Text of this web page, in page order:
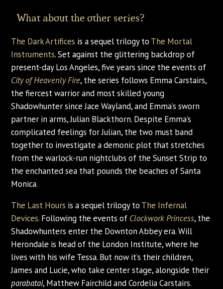
What about the other series?
The Dark Artifices is a sequel trilogy to The Mortal
Instruments. Set against the glittering backdrop of
present-day Los Angeles, five years since the events of
City of Heavenly Fire, the series follows Emma Carstairs,
the fiercest warrior and most skilled young
Shadowhunter since Jace Wayland, and Emma’s sworn
partner in arms, Julian Blackthorn. Despite Emma’s
complicated feelings for Julian, the two must band
together to investigate a demonic plot that stretches
from the warlock-run nightclubs of the Sunset Strip to
the enchanted sea that pounds the beaches of Santa
Monica.
The Last Hours is a sequel trilogy to The Infernal
Devices. Following the events of Clockwork Princess, the
Shadowhunters enter the Downton Abbey era. Will
Herondale is head of the London Institute, where he
lives with his wife Tessa. But now it’s their children,
James and Lucie, who take center stage, alongside their
parabatai, Matthew Fairchild and Cordelia Carstairs.